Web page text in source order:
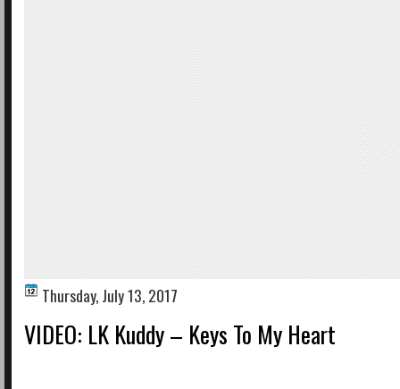
Thursday, July 13, 2017
VIDEO: LK Kuddy – Keys To My Heart